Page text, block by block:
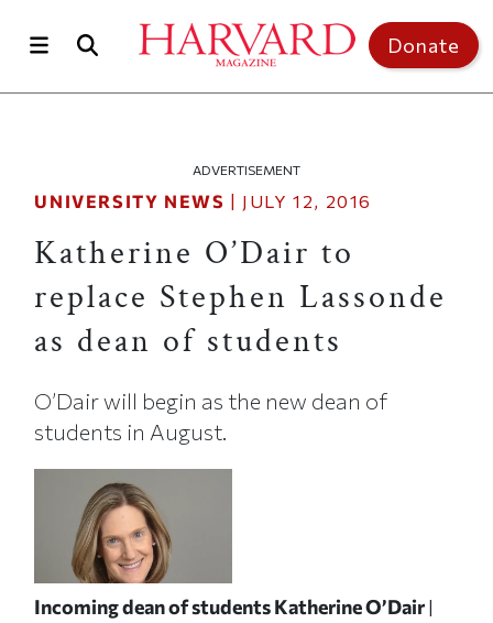
Donate
ADVERTISEMENT
UNIVERSITY NEWS | JULY 12, 2016
Katherine O’Dair to
replace Stephen Lassonde
as dean of students
O’Dair will begin as the new dean of
students in August.
Incoming dean of students Katherine O’Dair